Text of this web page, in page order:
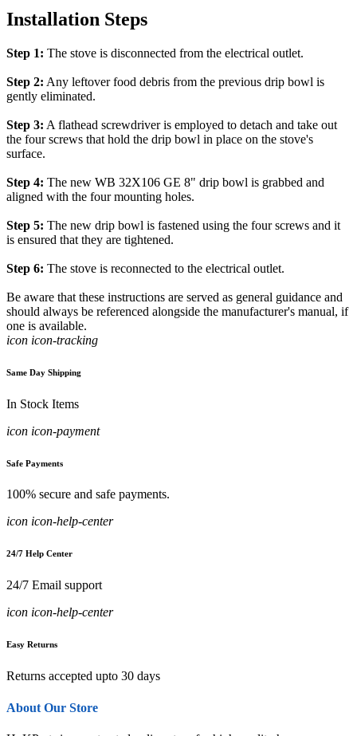
Installation Steps
Step 1: The stove is disconnected from the electrical outlet.
Step 2: Any leftover food debris from the previous drip bowl is
gently eliminated.
Step 3: A flathead screwdriver is employed to detach and take out
the four screws that hold the drip bowl in place on the stove's
surface.
Step 4: The new WB 32X106 GE 8" drip bowl is grabbed and
aligned with the four mounting holes.
Step 5: The new drip bowl is fastened using the four screws and it
is ensured that they are tightened.
Step 6: The stove is reconnected to the electrical outlet.
Be aware that these instructions are served as general guidance and
should always be referenced alongside the manufacturer's manual, if
one is available.
icon icon-tracking
Same Day Shipping
In Stock Items
icon icon-payment
Safe Payments
100% secure and safe payments.
icon icon-help-center
24/7 Help Center
24/7 Email support
icon icon-help-center
Easy Returns
Returns accepted upto 30 days
About Our Store